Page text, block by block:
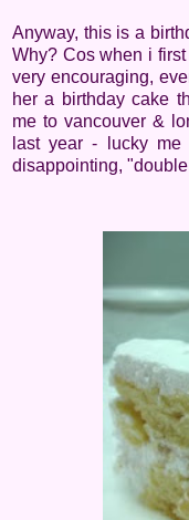
Anyway, this is a
Why? Cos when i
very encouraging,
her a birthday cake
me to vancouver &
last year - lucky
disappointing,